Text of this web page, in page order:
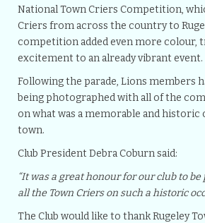
National Town Criers Competition,
Criers from across the country to
competition added even more colour,
excitement to an already vibrant event.
Following the parade, Lions members
being photographed with all of the
on what was a memorable and historic
town.
Club President Debra Coburn said:
“It was a great honour for our club to
all the Town Criers on such a historic
The Club would like to thank Rugeley